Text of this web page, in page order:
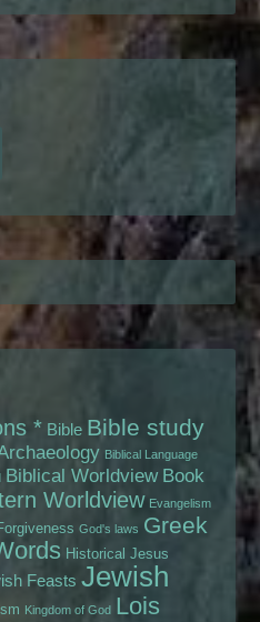
* Bible Bible study
Biblical Language
Biblical Worldview Book
Worldview Evangelism
God's laws Greek
Historical Jesus
Feasts Jewish
Kingdom of God Lois